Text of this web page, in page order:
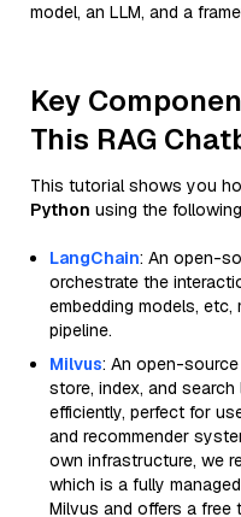
model, an LLM, and a
Key
This RAG
This tutorial shows you
Python using the
LangChain: An open-
orchestrate the
embedding models, etc,
pipeline.
Milvus: An open-
store, index, and
efficiently, perfect for
and recommender
own infrastructure, we
which is a fully
Milvus and offers a free